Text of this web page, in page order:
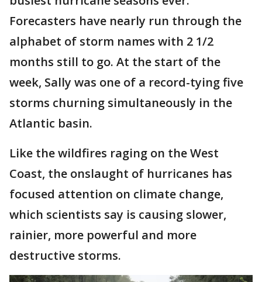
Forecasters have nearly run through the
alphabet of storm names with 2 1/2
months still to go. At the start of the
week, Sally was one of a record-tying five
storms churning simultaneously in the
Atlantic basin.
Like the wildfires raging on the West
Coast, the onslaught of hurricanes has
focused attention on climate change,
which scientists say is causing slower,
rainier, more powerful and more
destructive storms.